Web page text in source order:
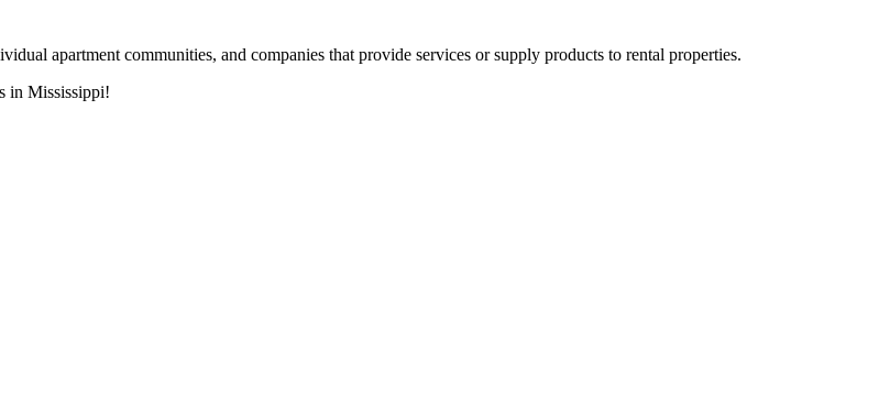
apartment communities, and companies that provide services or supply products to rental properties.
in Mississippi!